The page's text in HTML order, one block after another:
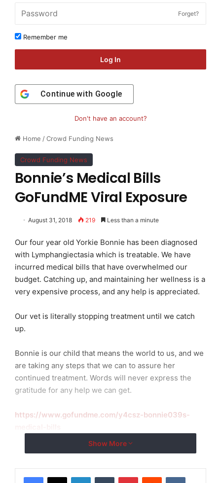
Home /Crowd Funding News
Crowd Funding News
Bonnie’s Medical Bills
GoFundME Viral Exposure
August 31, 2018 219 Less than a minute
Our four year old Yorkie Bonnie has been diagnosed
with Lymphangiectasia which is treatable. We have
incurred medical bills that have overwhelmed our
budget. Catching up, and maintaining her wellness is a
very expensive process, and any help is appreciated.
Our vet is literally stopping treatment until we catch
up.
Bonnie is our child that means the world to us, and we
are taking any steps that we can to assure her
continued treatment. Words will never express the
gratitude for any help we can get.
https://www.gofundme.com/y4csz-bonnie039s-
Show More
LinkedInTumblr PinterestReddit VKontakte
Forget?
Remember me
Log In
Continue with Google
Don't have an account?